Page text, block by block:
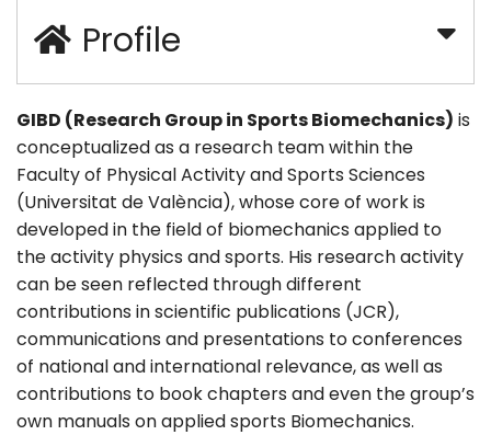
Profile
GIBD (Research Group in Sports Biomechanics) is
conceptualized as a research team within the
Faculty of Physical Activity and Sports Sciences
(Universitat de València), whose core of work is
developed in the field of biomechanics applied to
the activity physics and sports. His research activity
can be seen reflected through different
contributions in scientific publications (JCR),
communications and presentations to conferences
of national and international relevance, as well as
contributions to book chapters and even the group’s
own manuals on applied sports Biomechanics.